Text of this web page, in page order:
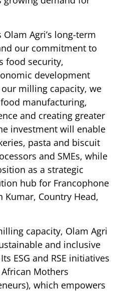
Agri’s long-term
our commitment to
food security,
development
milling capacity, we
manufacturing,
and creating greater
investment will enable
pasta and biscuit
and SMEs, while
as a strategic
hub for Francophone
Kumar, Country Head,
capacity, Olam Agri
and inclusive
ESG and RSE initiatives
Mothers
which empowers